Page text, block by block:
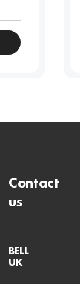
Contact
us
BELL
UK